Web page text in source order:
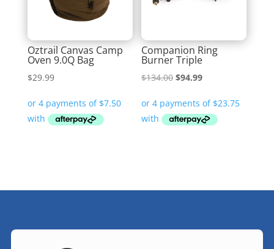
Oztrail Canvas Camp
Oven 9.0Q Bag
$29.99
Companion Ring
Burner Triple
$134.00 Original
was:
$134.00.
$94.99Current
is:
$94.99.